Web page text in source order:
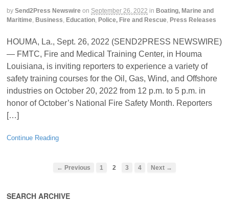
by Send2Press Newswire on September 26, 2022 in Boating, Marine and
Maritime, Business, Education, Police, Fire and Rescue, Press Releases
HOUMA, La., Sept. 26, 2022 (SEND2PRESS NEWSWIRE)
— FMTC, Fire and Medical Training Center, in Houma
Louisiana, is inviting reporters to experience a variety of
safety training courses for the Oil, Gas, Wind, and Offshore
industries on October 20, 2022 from 12 p.m. to 5 p.m. in
honor of October’s National Fire Safety Month. Reporters
[…]
Continue Reading
← Previous 1 2 3 4 Next →
SEARCH ARCHIVE